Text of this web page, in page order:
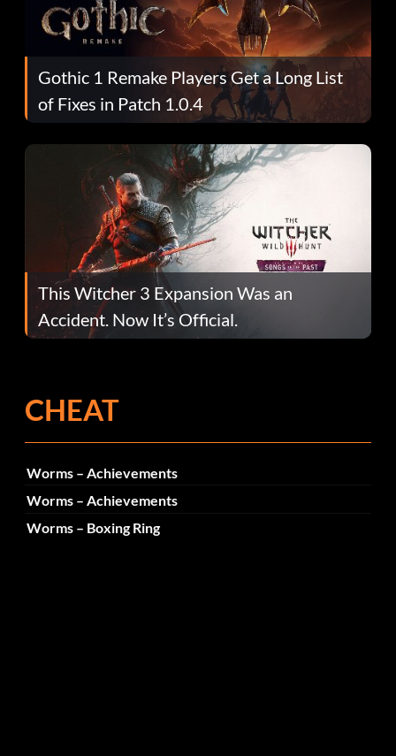
Gothic 1 Remake Players Get a Long List
of Fixes in Patch 1.0.4
This Witcher 3 Expansion Was an
Accident. Now It’s Official.
CHEAT
Worms – Achievements
Worms – Achievements
Worms – Boxing Ring